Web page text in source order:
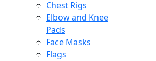
Chest Rigs
Elbow and Knee
Pads
Face Masks
Flags